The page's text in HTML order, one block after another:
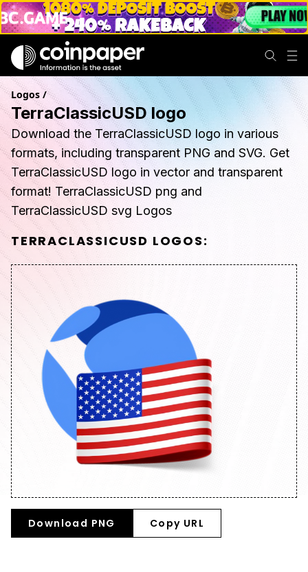
Logos /
TerraClassicUSD logo
Download the TerraClassicUSD logo in various
formats, including transparent PNG and SVG. Get
TerraClassicUSD logo in vector and transparent
format! TerraClassicUSD png and
TerraClassicUSD svg Logos
TERRACLASSICUSD LOGOS:
Download PNG Copy URL